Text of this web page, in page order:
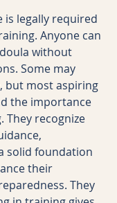
is legally required
Anyone can
without
Some may
but most aspiring
the importance
They recognize
solid foundation
their
They